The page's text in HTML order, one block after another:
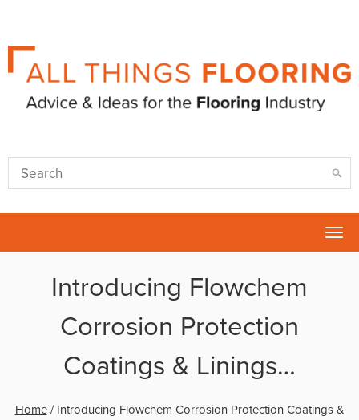
Introducing Flowchem
Corrosion Protection
Coatings & Linings…
Home/ Introducing Flowchem Corrosion Protection Coatings &